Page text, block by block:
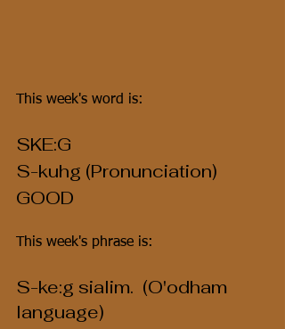
This week's word is:
SKE:G
S-kuhg (Pronunciation)
GOOD
This week's phrase is:
S-ke:g sialim.  (O'odham
language)